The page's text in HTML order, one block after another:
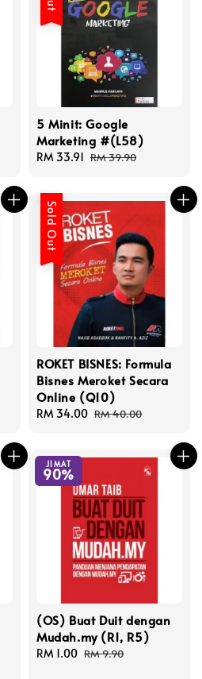
5 Minit: Google
Marketing #(L58)
Sale
RM 33.91 Regular
RM 39.90
Sold Out
ROKET BISNES: Formula
Bisnes Meroket Secara
Online (Q10)
Sale
RM 34.00 Regular
RM 40.00
JIMAT
90%
(OS) Buat Duit dengan
Mudah.my (R1, R5)
Sale
RM 1.00 Regular
RM 9.90